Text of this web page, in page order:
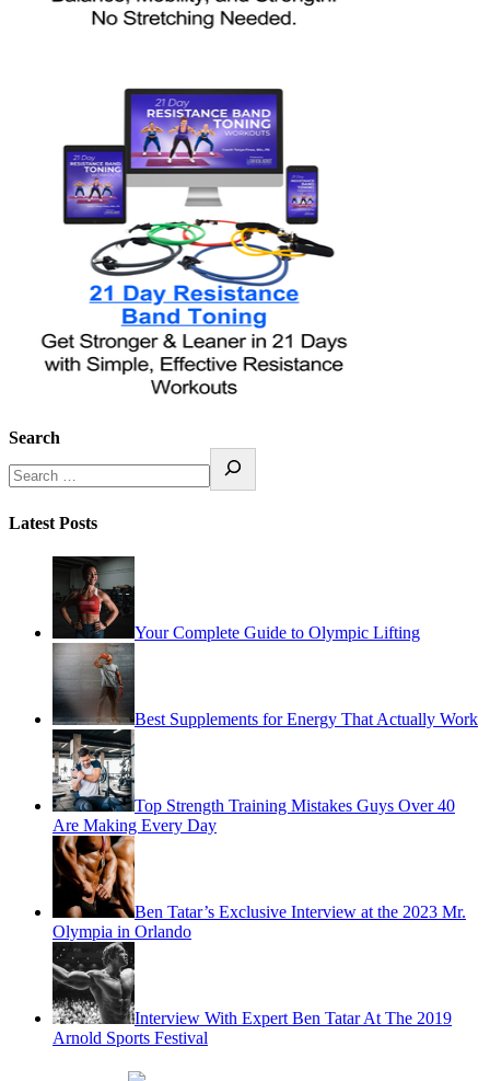
Search
Latest Posts
Your Complete Guide to Olympic Lifting
Best Supplements for Energy That Actually Work
Top Strength Training Mistakes Guys Over 40
Are Making Every Day
Ben Tatar’s Exclusive Interview at the 2023 Mr.
Olympia in Orlando
Interview With Expert Ben Tatar At The 2019
Arnold Sports Festival